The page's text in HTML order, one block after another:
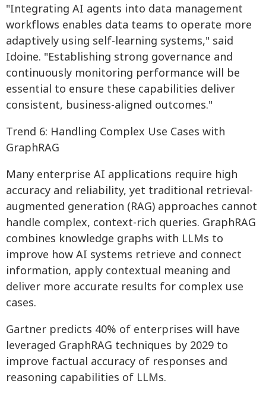
"Integrating AI agents into data management
workflows enables data teams to operate more
adaptively using self-learning systems," said
Idoine. "Establishing strong governance and
continuously monitoring performance will be
essential to ensure these capabilities deliver
consistent, business-aligned outcomes."
Trend 6: Handling Complex Use Cases with
GraphRAG
Many enterprise AI applications require high
accuracy and reliability, yet traditional retrieval-
augmented generation (RAG) approaches cannot
handle complex, context-rich queries. GraphRAG
combines knowledge graphs with LLMs to
improve how AI systems retrieve and connect
information, apply contextual meaning and
deliver more accurate results for complex use
cases.
Gartner predicts 40% of enterprises will have
leveraged GraphRAG techniques by 2029 to
improve factual accuracy of responses and
reasoning capabilities of LLMs.